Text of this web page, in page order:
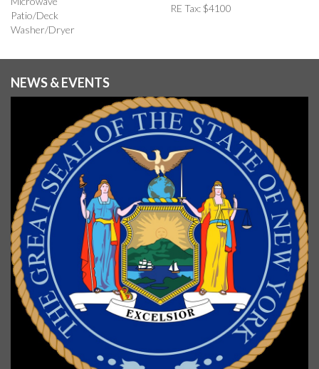
Patio/Deck
Washer/Dryer
RE Tax: $4100
NEWS & EVENTS